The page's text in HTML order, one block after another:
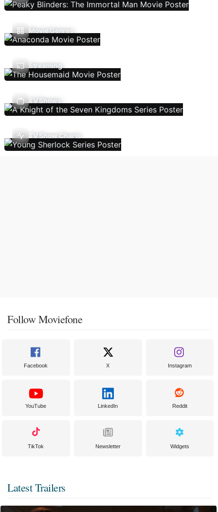
Movie Genres
Streaming
TV Shows
TV Show Charts
Follow Moviefone
Facebook X Instagram
YouTube LinkedIn Reddit
TikTok Newsletter Widgets
Latest Trailers